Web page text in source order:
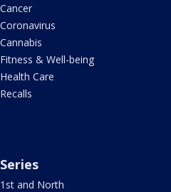
Cancer
Coronavirus
Cannabis
Fitness & Well-being
Health Care
Recalls
Series
1st and North